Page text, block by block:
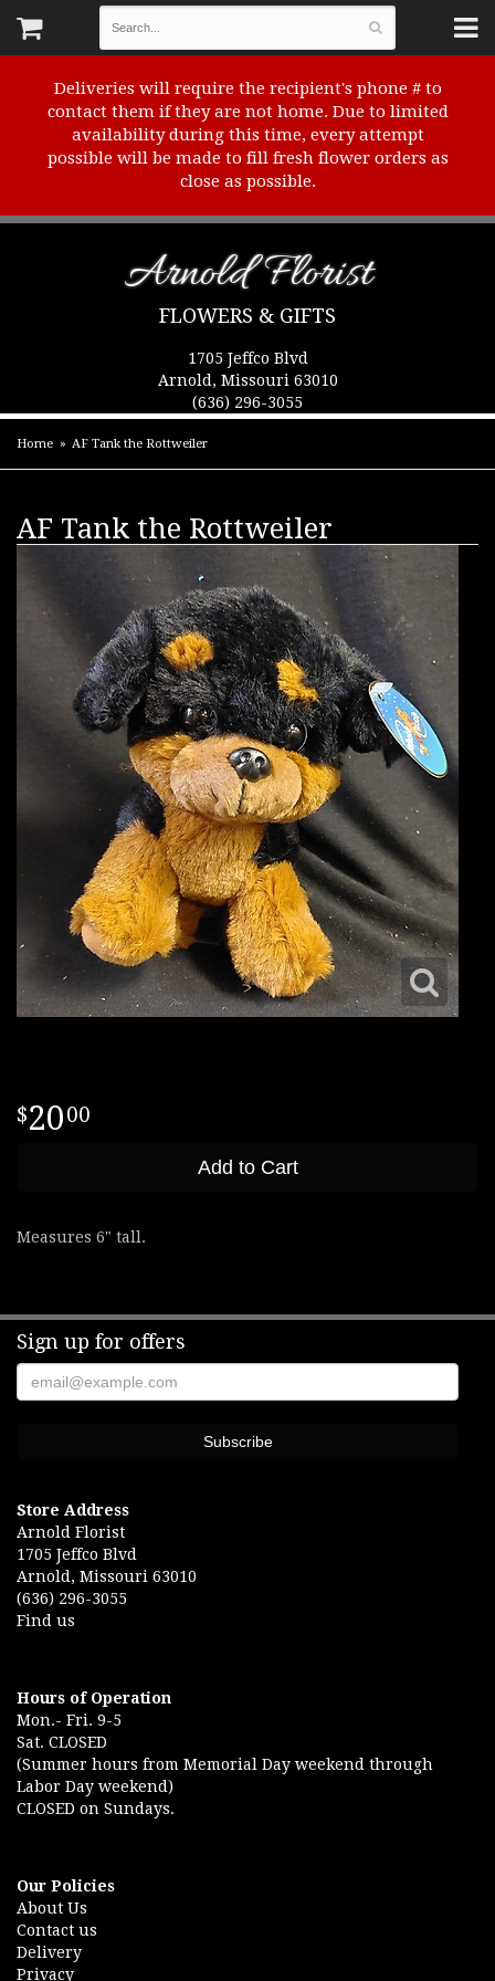
Deliveries will require the recipient's phone # to
contact them if they are not home. Due to limited
availability during this time, every attempt
possible will be made to fill fresh flower orders as
close as possible.
Arnold Florist
FLOWERS & GIFTS
1705 Jeffco Blvd
Arnold, Missouri 63010
(636) 296-3055
Home AF Tank the Rottweiler
AF Tank the Rottweiler
2000
Add to Cart
Measures 6" tall.
Sign up for offers
Store Address
Arnold Florist
1705 Jeffco Blvd
Arnold, Missouri 63010
(636) 296-3055
Find us
Hours of Operation
Mon.- Fri. 9-5
Sat. CLOSED
(Summer hours from Memorial Day weekend through
Labor Day weekend)
CLOSED on Sundays.
Our Policies
About Us
Contact us
Delivery
Privacy